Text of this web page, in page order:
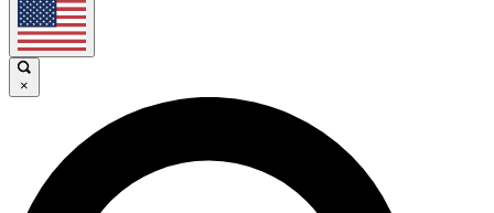
×